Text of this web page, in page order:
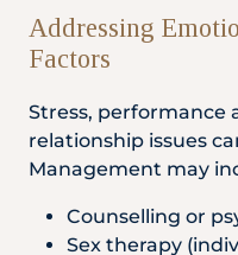
Addressing
Factors
Stress, performance
relationship issues
Management may
Counselling or
Sex therapy